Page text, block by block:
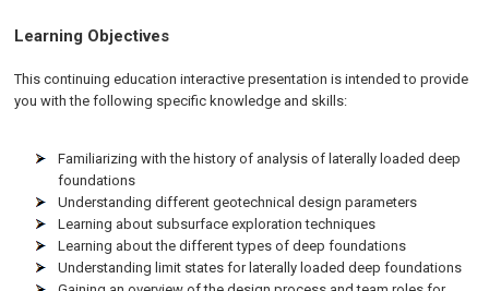
Learning Objectives
This continuing education interactive presentation is intended to provide
you with the following specific knowledge and skills:
Familiarizing with the history of analysis of laterally loaded deep
foundations
Understanding different geotechnical design parameters
Learning about subsurface exploration techniques
Learning about the different types of deep foundations
Understanding limit states for laterally loaded deep foundations